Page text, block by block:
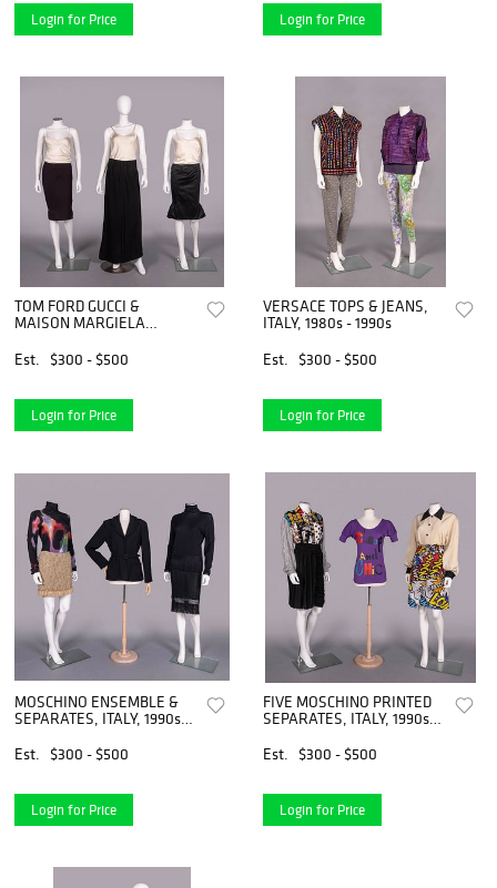
Login for Price Login for Price
TOM FORD GUCCI &
MAISON MARGIELA
1990S & 2000s
Est. $300 - $500
Login for Price
VERSACE TOPS & JEANS,
ITALY, 1980s - 1990s
Est.
$300 - $500
Login for Price
MOSCHINO ENSEMBLE &
SEPARATES, ITALY, 1990s-
Est.
$300 - $500
Login for Price
FIVE MOSCHINO PRINTED
SEPARATES, ITALY, 1990s-
Est.
$300 - $500
Login for Price